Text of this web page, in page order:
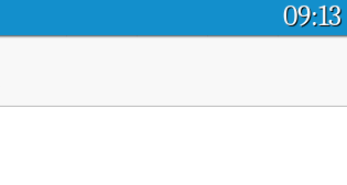
09:13